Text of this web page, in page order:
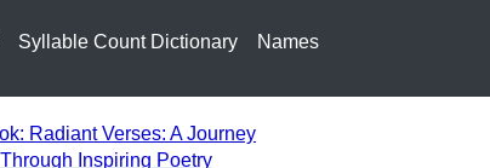
Syllable Count Dictionary Names